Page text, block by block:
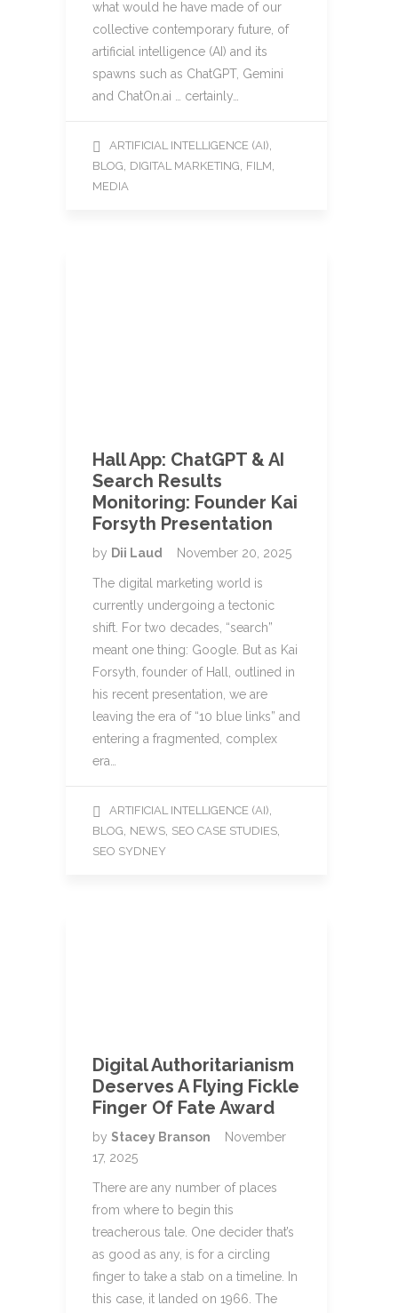
what would he have made of our
collective contemporary future, of
artificial intelligence (AI) and its
spawns such as ChatGPT, Gemini
and ChatOn.ai … certainly…
ARTIFICIAL INTELLIGENCE (AI)
BLOG DIGITAL MARKETING FILM
MEDIA
Hall App: ChatGPT & AI
Search Results
Monitoring: Founder Kai
Forsyth Presentation
by Dii Laud November 20, 2025
The digital marketing world is
currently undergoing a tectonic
shift. For two decades, “search”
meant one thing: Google. But as Kai
Forsyth, founder of Hall, outlined in
his recent presentation, we are
leaving the era of “10 blue links” and
entering a fragmented, complex
era…
ARTIFICIAL INTELLIGENCE (AI)
BLOG NEWS SEO CASE STUDIES
SEO SYDNEY
Digital Authoritarianism
Deserves A Flying Fickle
Finger Of Fate Award
by Stacey Branson
November
17, 2025
There are any number of places
from where to begin this
treacherous tale. One decider that’s
as good as any, is for a circling
finger to take a stab on a timeline. In
this case, it landed on 1966. The